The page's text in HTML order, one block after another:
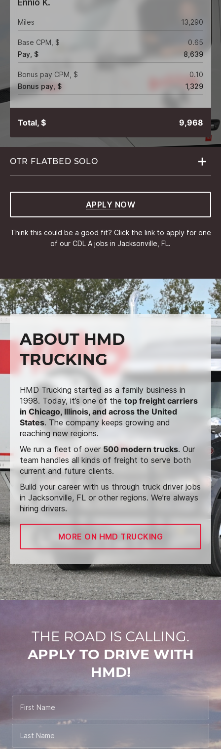
Miles 13,290
Base CPM, $
0.65
Pay, $
8,639
Bonus pay CPM, $
0.10
Bonus pay, $
1,329
Total, $ 9,968
OTR FLATBED SOLO
APPLY NOW
Think this could be a good fit? Click the link to apply for one
of our CDL A jobs in Jacksonville, FL.
ABOUT HMD
TRUCKING
HMD Trucking started as a family business in
1998. Today, it’s one of the top freight carriers
in Chicago, Illinois, and across the United
States. The company keeps growing and
reaching new regions.
We run a fleet of over500 modern trucks. Our
team handles all kinds of freight to serve both
current and future clients.
Build your career with us through truck driver jobs
in Jacksonville, FL or other regions. We’re always
hiring drivers.
MORE ON HMD TRUCKING
THE ROAD IS CALLING.
APPLY TO DRIVE WITH
HMD!
First Name
Last Name